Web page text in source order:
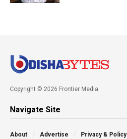
Copyright © 2026 Frontier Media
Navigate Site
About Advertise Privacy & Policy